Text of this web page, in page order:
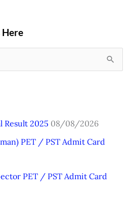
Here
Result 2025 08/08/2026
PET / PST Admit Card
PET / PST Admit Card